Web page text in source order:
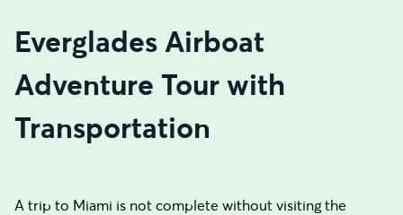
Everglades Airboat
Adventure Tour with
Transportation
A trip to Miami is not complete without visiting the